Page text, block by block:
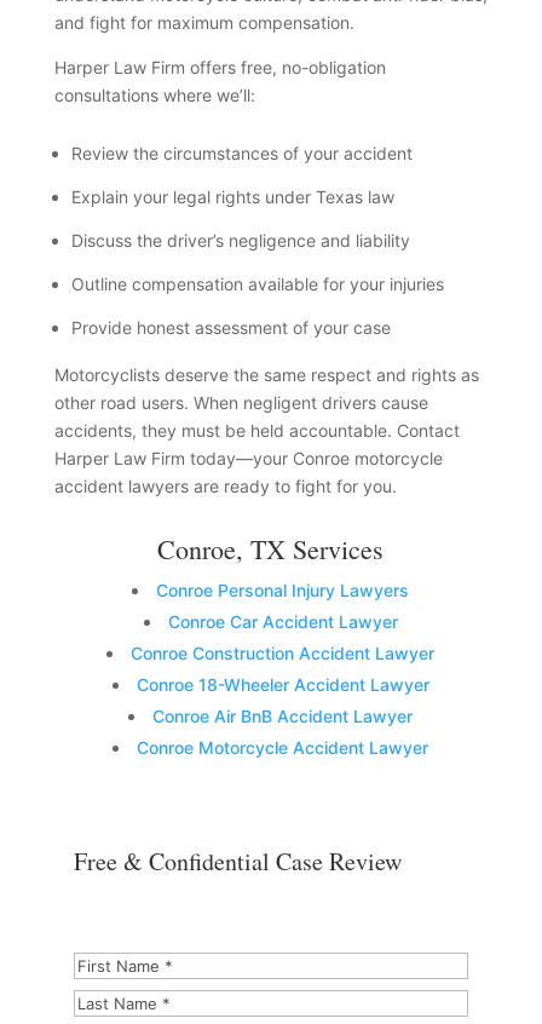
and fight for maximum compensation.
Harper Law Firm offers free, no-obligation
consultations where we’ll:
Review the circumstances of your accident
Explain your legal rights under Texas law
Discuss the driver’s negligence and liability
Outline compensation available for your injuries
Provide honest assessment of your case
Motorcyclists deserve the same respect and rights as
other road users. When negligent drivers cause
accidents, they must be held accountable. Contact
Harper Law Firm today—your Conroe motorcycle
accident lawyers are ready to fight for you.
Conroe, TX Services
Conroe Personal Injury Lawyers
Conroe Car Accident Lawyer
Conroe Construction Accident Lawyer
Conroe 18-Wheeler Accident Lawyer
Conroe Air BnB Accident Lawyer
Conroe Motorcycle Accident Lawyer
Free & Confidential Case Review
First
Name
**
Last
Name*